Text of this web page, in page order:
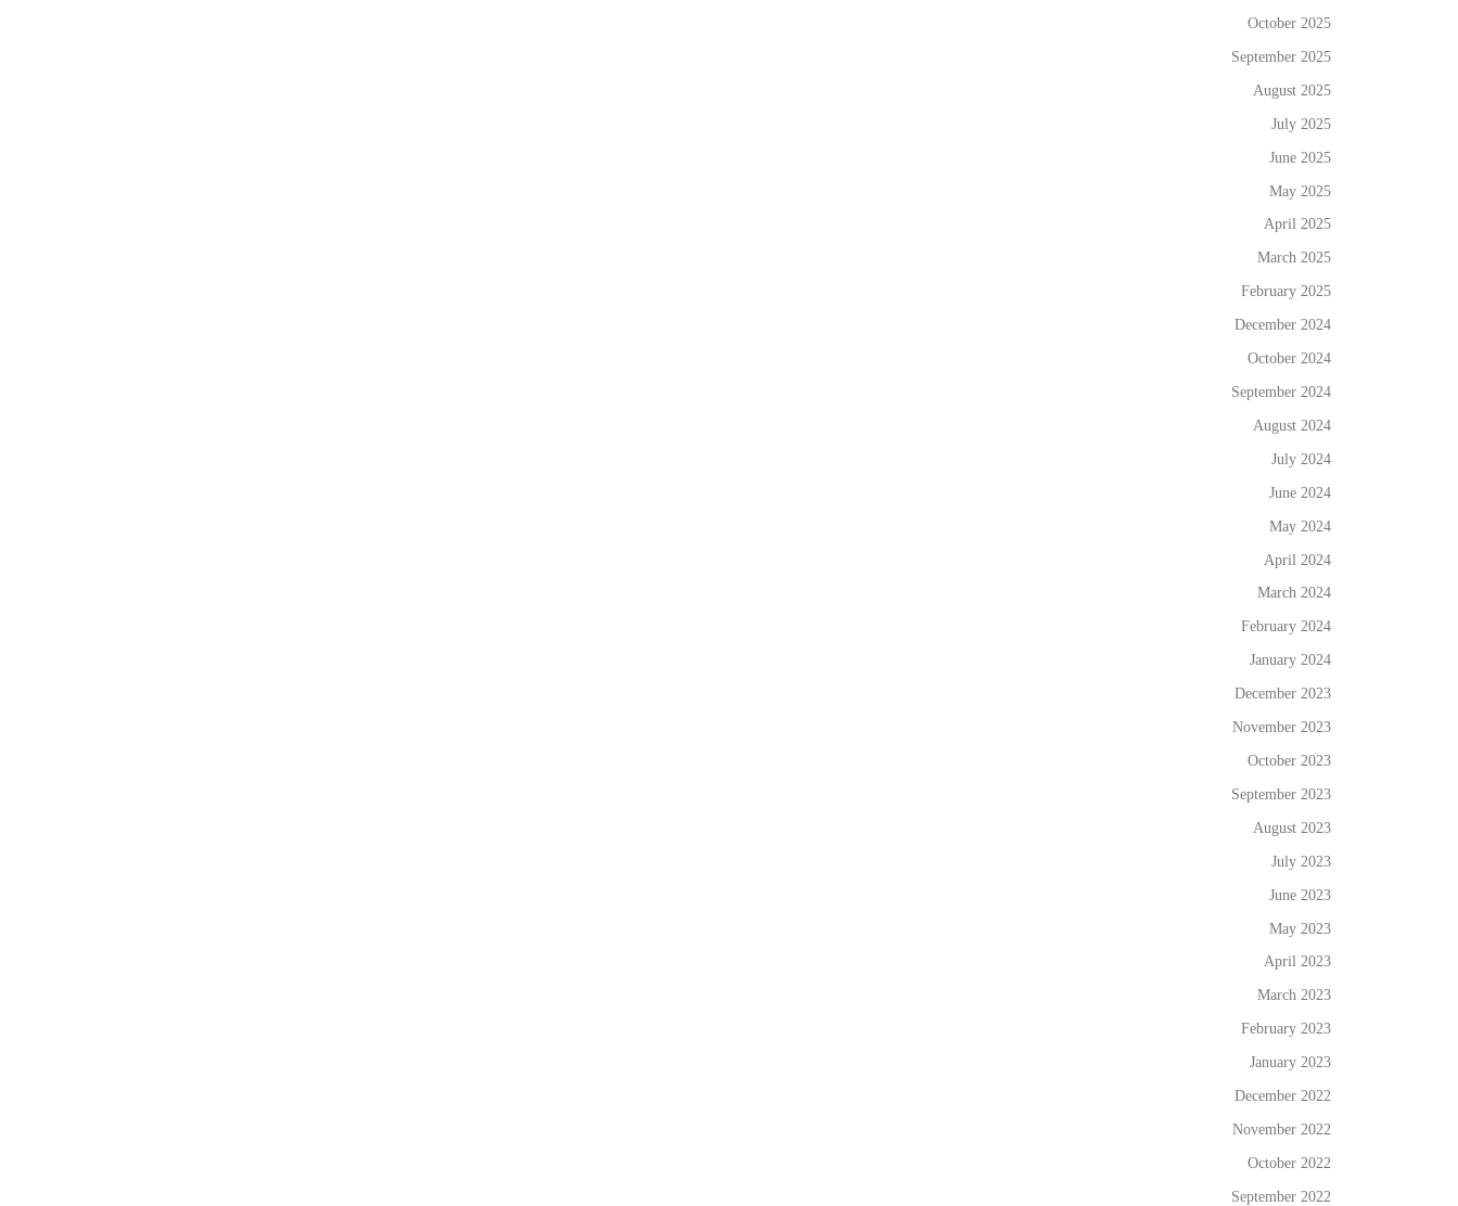
October 2025
September 2025
August 2025
July 2025
June 2025
May 2025
April 2025
March 2025
February 2025
December 2024
October 2024
September 2024
August 2024
July 2024
June 2024
May 2024
April 2024
March 2024
February 2024
January 2024
December 2023
November 2023
October 2023
September 2023
August 2023
July 2023
June 2023
May 2023
April 2023
March 2023
February 2023
January 2023
December 2022
November 2022
October 2022
September 2022